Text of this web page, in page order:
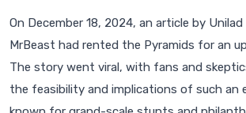
On December 18, 2024, an article by
MrBeast had rented the Pyramids for an
The story went viral, with fans and
the feasibility and implications of such an